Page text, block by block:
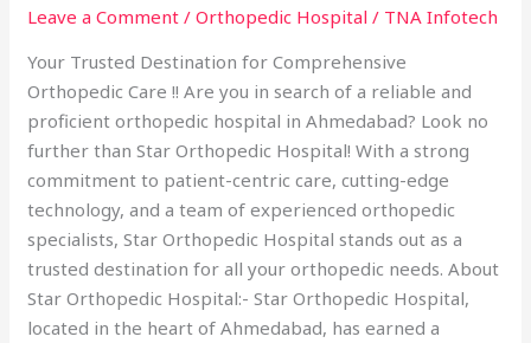
Leave a Comment /Orthopedic Hospital / TNA Infotech
Your Trusted Destination for Comprehensive
Orthopedic Care !! Are you in search of a reliable and
proficient orthopedic hospital in Ahmedabad? Look no
further than Star Orthopedic Hospital! With a strong
commitment to patient-centric care, cutting-edge
technology, and a team of experienced orthopedic
specialists, Star Orthopedic Hospital stands out as a
trusted destination for all your orthopedic needs. About
Star Orthopedic Hospital:- Star Orthopedic Hospital,
located in the heart of Ahmedabad, has earned a